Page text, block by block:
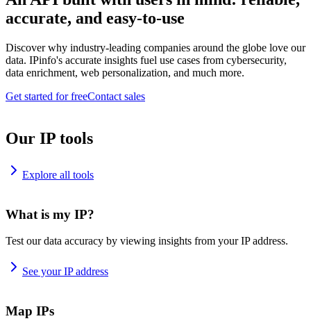
accurate, and easy-to-use
Discover why industry-leading companies around the globe love our
data. IPinfo's accurate insights fuel use cases from cybersecurity,
data enrichment, web personalization, and much more.
Get started for freeContact sales
Our IP tools
Explore all tools
What is my IP?
Test our data accuracy by viewing insights from your IP address.
See your IP address
Map IPs